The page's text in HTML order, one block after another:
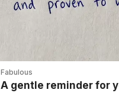
Fabulous
A gentle reminder for